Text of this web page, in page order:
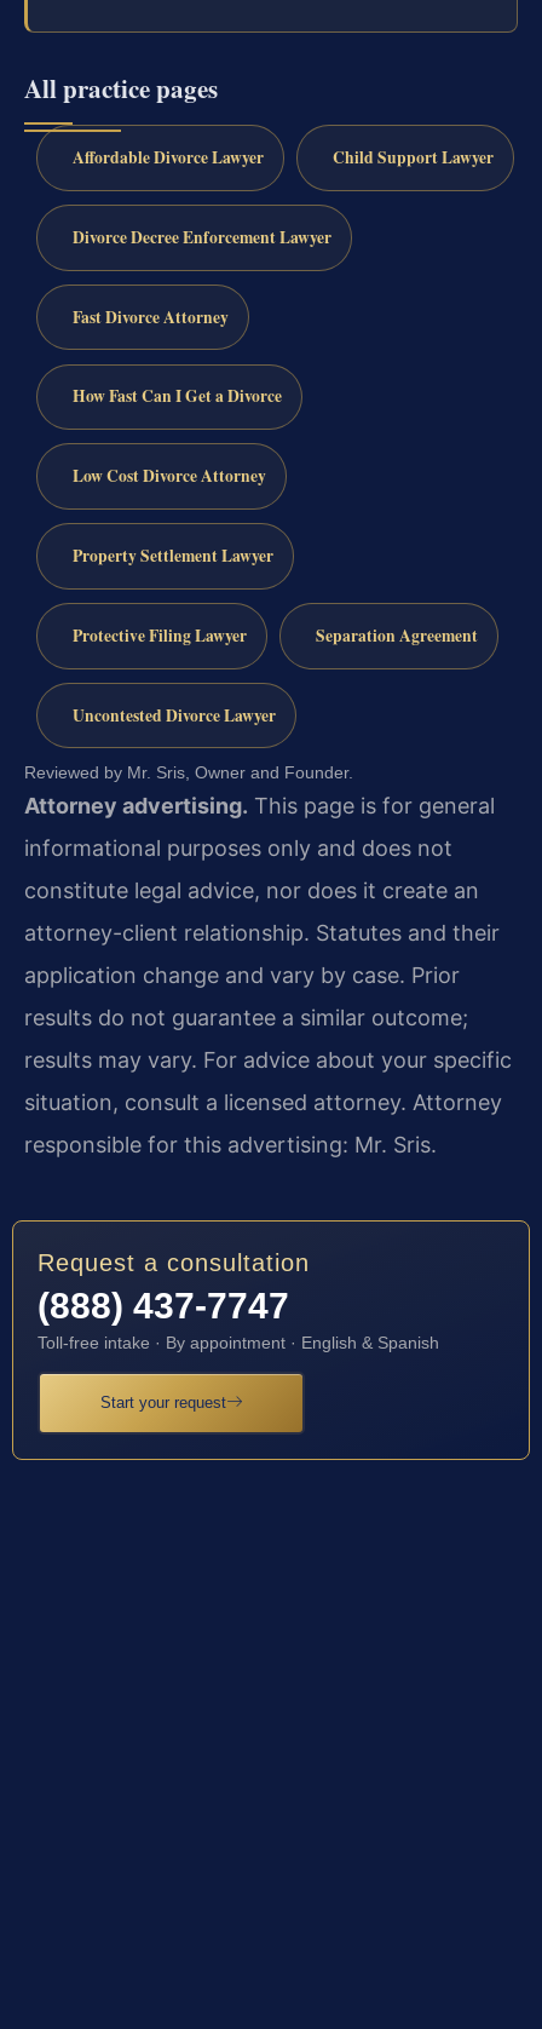
All practice pages
Affordable Divorce Lawyer Child Support Lawyer
Divorce Decree Enforcement Lawyer
Fast Divorce Attorney
How Fast Can I Get a Divorce
Low Cost Divorce Attorney
Property Settlement Lawyer
Protective Filing Lawyer Separation Agreement
Uncontested Divorce Lawyer
Reviewed by Mr. Sris, Owner and Founder.
Attorney advertising. This page is for general
informational purposes only and does not
constitute legal advice, nor does it create an
attorney-client relationship. Statutes and their
application change and vary by case. Prior
results do not guarantee a similar outcome;
results may vary. For advice about your specific
situation, consult a licensed attorney. Attorney
responsible for this advertising: Mr. Sris.
Request a consultation
(888) 437-7747
Toll-free intake · By appointment · English & Spanish
Start your request